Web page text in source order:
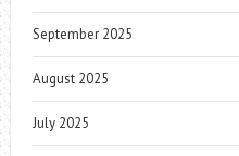
September 2025
August 2025
July 2025